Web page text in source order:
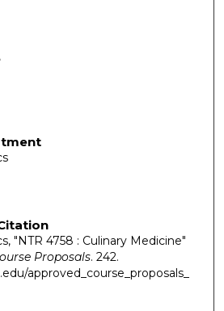
"NTR 4758 : Culinary Medicine"
Proposals. 242.
approved_course_proposals_